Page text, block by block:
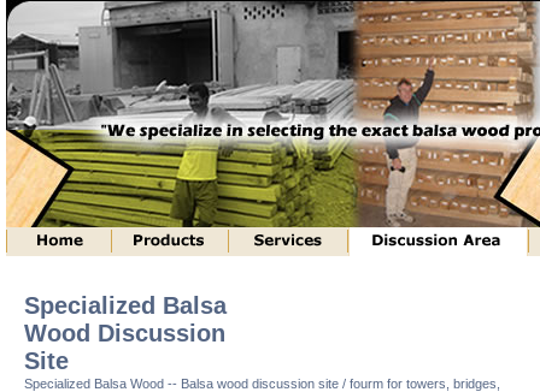
Specialized Balsa
Wood Discussion
Site
Specialized Balsa Wood -- Balsa wood discussion site / fourm for towers, bridges,